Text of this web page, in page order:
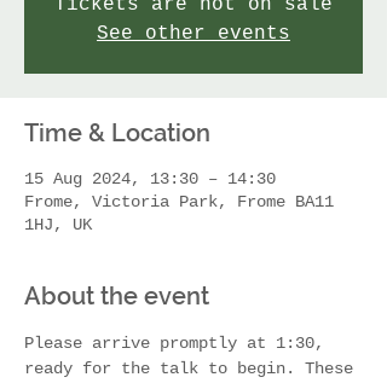
Tickets are not on sale
See other events
Time & Location
15 Aug 2024, 13:30 – 14:30
Frome, Victoria Park, Frome BA11
1HJ, UK
About the event
Please arrive promptly at 1:30,
ready for the talk to begin. These